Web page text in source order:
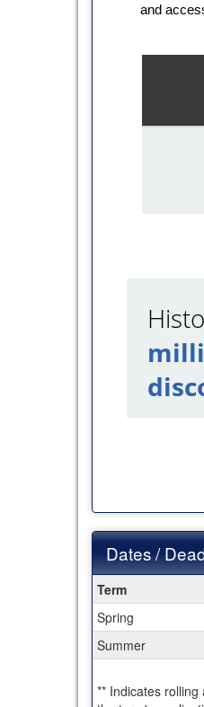
and
Dates /
/
Deadlines:
Term
Spring
Summer
** Indicates